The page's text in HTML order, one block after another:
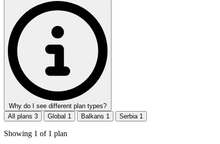
Why do I see different plan types?
All plans 3 Global 1 Balkans 1 Serbia 1
Showing 1 of 1 plan